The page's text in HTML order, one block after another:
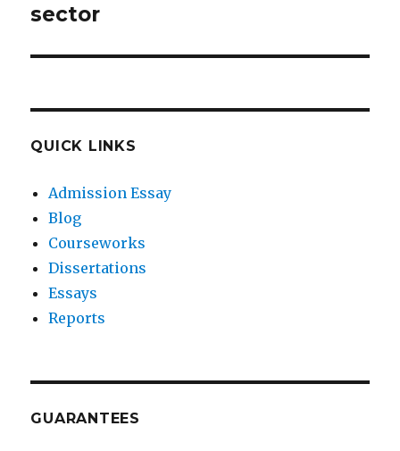
sector
QUICK LINKS
Admission Essay
Blog
Courseworks
Dissertations
Essays
Reports
GUARANTEES